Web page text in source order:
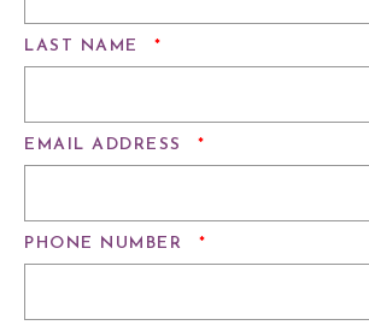
LAST NAME *
EMAIL ADDRESS *
PHONE NUMBER *